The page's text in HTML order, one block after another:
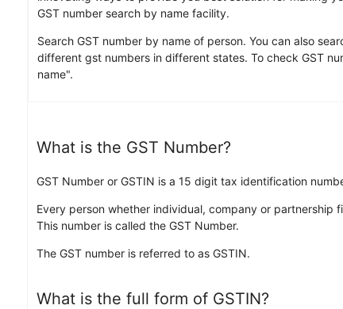
GST number search by name facility.
Search GST number by name of person. You can also
different gst numbers in different states. To check GST
name".
What is the GST Number?
GST Number or GSTIN is a 15 digit tax identification
Every person whether individual, company or partnership
This number is called the GST Number.
The GST number is referred to as GSTIN.
What is the full form of GSTIN?